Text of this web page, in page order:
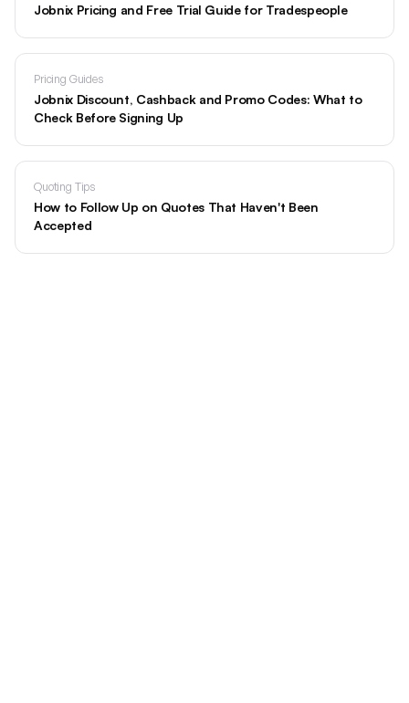
Jobnix Pricing and Free Trial Guide for Tradespeople
Pricing Guides
Jobnix Discount, Cashback and Promo Codes: What to
Check Before Signing Up
Quoting Tips
How to Follow Up on Quotes That Haven't Been
Accepted